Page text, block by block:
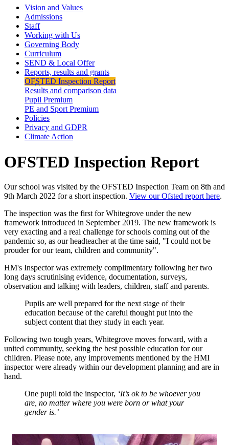
Vision and Values
Admissions
Staff
Working with Us
Governing Body
Curriculum
SEND & Local Offer
Reports, results and grants
OFSTED Inspection Report
Results and comparison data
Pupil Premium
PE and Sport Premium
Policies
Privacy and GDPR
Climate Action
OFSTED Inspection Report
Our school was visited by the OFSTED Inspection Team on 8th and
9th March 2022 for a short inspection. View our Ofsted report here.
The inspection was the first for Whitegrove under the new
framework introduced in September 2019. The new framework is
very exacting and a real challenge for schools coming out of the
pandemic so, as our headteacher at the time said, "I could not be
prouder for our team, children and community".
HM's Inspector was extremely complimentary following her two
long days scrutinising evidence, documentation, surveys,
observation and talking with leaders, children, staff and parents.
Pupils are well prepared for the next stage of their
education because of the careful thought put into the
subject content that they study in each year.
Following two tough years, Whitegrove moves forward, with a
united community, seeking the best possible education for our
children. Please note, any improvements mentioned by the HMI
inspector were already within our development planning and are in
hand.
One pupil told the inspector, ‘It’s ok to be whoever you
are, no matter where you were born or what your
gender is.’